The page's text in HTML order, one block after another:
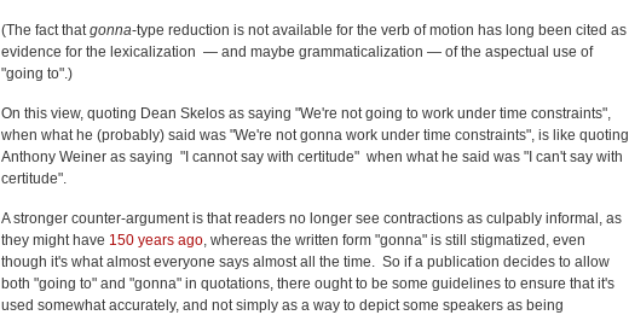
(The fact that gonna-type reduction is not available for the verb of motion has long been cited as
evidence for the lexicalization — and maybe grammaticalization — of the aspectual use of
"going to".)
On this view, quoting Dean Skelos as saying "We're not going to work under time constraints",
when what he (probably) said was "We're not gonna work under time constraints", is like quoting
Anthony Weiner as saying "I cannot say with certitude" when what he said was "I can't say with
certitude".
A stronger counter-argument is that readers no longer see contractions as culpably informal, as
they might have 150 years ago , whereas the written form "gonna" is still stigmatized, even
though it's what almost everyone says almost all the time. So if a publication decides to allow
both "going to" and "gonna" in quotations, there ought to be some guidelines to ensure that it's
used somewhat accurately, and not simply as a way to depict some speakers as being